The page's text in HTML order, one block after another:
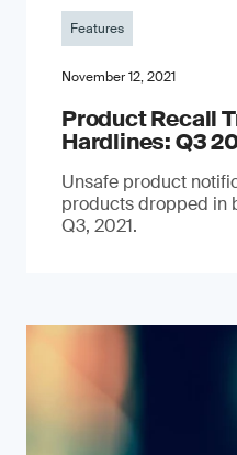
Features
November 12, 2021
Product Recall
Hardlines: Q3
Unsafe product
products dropped in
Q3, 2021.